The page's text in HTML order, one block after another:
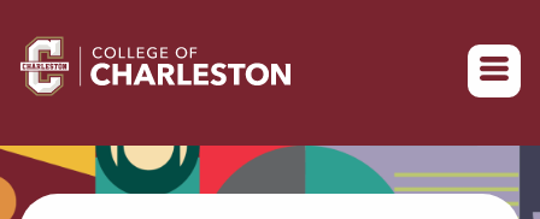
Return to College of Charleston homepage